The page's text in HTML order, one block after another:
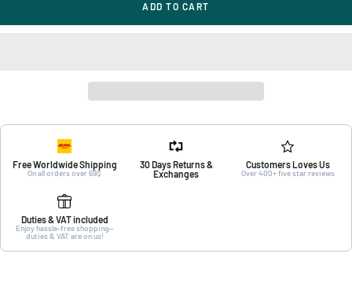
ADD TO CART
Free Worldwide Shipping
On all orders over 69$
30 Days Returns &
Exchanges
Customers Loves Us
Over 400+ five star reviews
Duties & VAT included
Enjoy hassle-free shopping—
duties & VAT are on us!